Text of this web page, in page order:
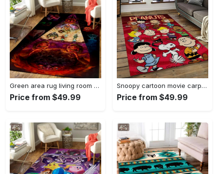
Green area rug living room rug home decor geeky carpethome decorbedroom living room decor Rectangle Rug
Price from $49.99
Snoopy cartoon movie carpet rectangle area rug for living room bedroom decor snp110 Rectangle Rug
Price from $49.99